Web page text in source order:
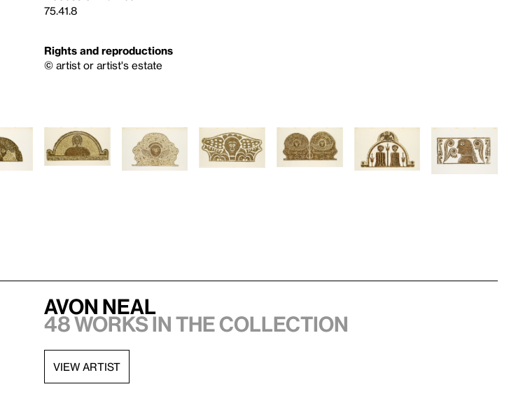
75.41.8
Rights and reproductions
© artist or artist's estate
Avon Neal
48 works in the collection
VIEW ARTIST